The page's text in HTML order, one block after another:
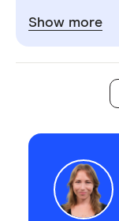
Show more